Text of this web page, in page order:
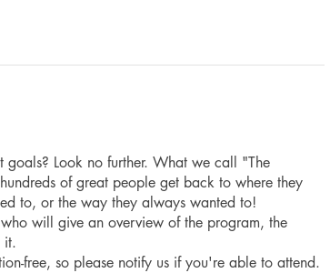
goals? Look no further. What we call "The
of great people get back to where they
to, or the way they always wanted to!
will give an overview of the program, the
it.
free, so please notify us if you're able to attend.